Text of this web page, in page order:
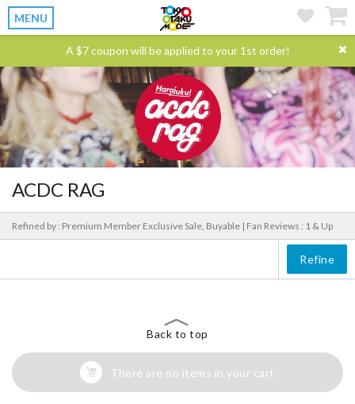
MENU
A $7 coupon will be applied to your 1st order!
ACDC RAG
Refined by : Premium Member Exclusive Sale, Buyable | Fan Reviews : 1 & Up
Refine
Back to top
There are no items in your cart